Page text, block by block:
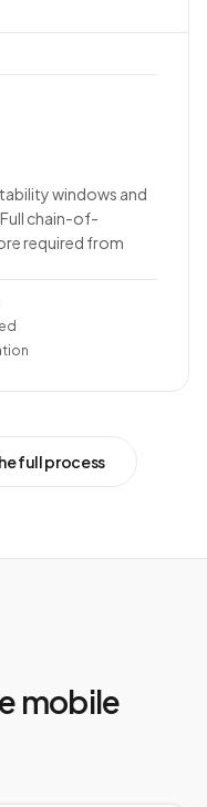
windows and
chain-of-
required from
full process
mobile